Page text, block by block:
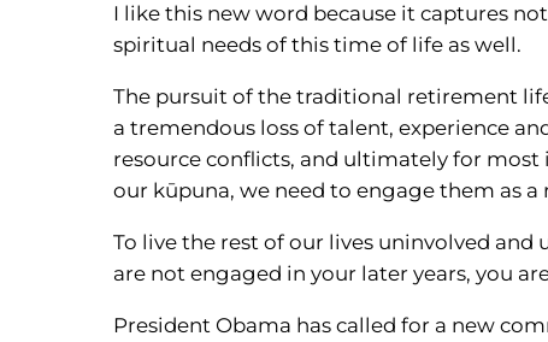
I like this new word because it captures
spiritual needs of this time of life as well.
The pursuit of the traditional retirement
a tremendous loss of talent, experience
resource conflicts, and ultimately for
our kūpuna, we need to engage them as a
To live the rest of our lives uninvolved
are not engaged in your later years, you
President Obama has called for a new